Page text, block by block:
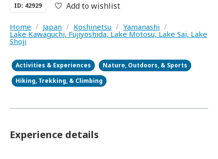
ID: 42929 Add to wishlist
Home / Japan / Koshinetsu / Yamanashi /
Lake Kawaguchi, Fujiyoshida, Lake Motosu, Lake Sai, Lake
Shoji
Activities & Experiences
Nature, Outdoors, & Sports
Hiking, Trekking, & Climbing
Experience details